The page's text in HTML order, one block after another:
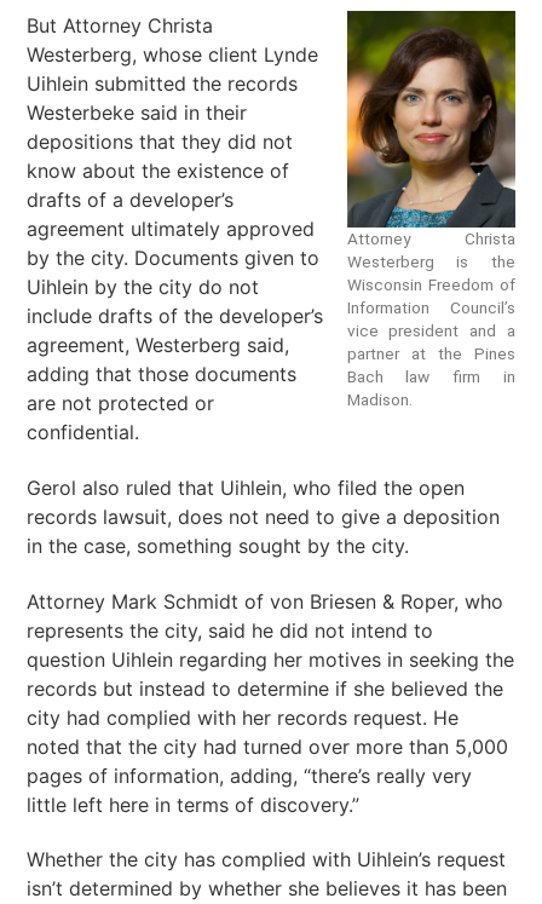
Attorney Christa
Westerberg is the
Wisconsin Freedom of
Information Council’s
vice president and a
partner at the Pines
Bach law firm in
Madison.
But Attorney Christa
Westerberg, whose client Lynde
Uihlein submitted the records
Westerbeke said in their
depositions that they did not
know about the existence of
drafts of a developer’s
agreement ultimately approved
by the city. Documents given to
Uihlein by the city do not
include drafts of the developer’s
agreement, Westerberg said,
adding that those documents
are not protected or
confidential.
Gerol also ruled that Uihlein, who filed the open
records lawsuit, does not need to give a deposition
in the case, something sought by the city.
Attorney Mark Schmidt of von Briesen & Roper, who
represents the city, said he did not intend to
question Uihlein regarding her motives in seeking the
records but instead to determine if she believed the
city had complied with her records request. He
noted that the city had turned over more than 5,000
pages of information, adding, “there’s really very
little left here in terms of discovery.”
Whether the city has complied with Uihlein’s request
isn’t determined by whether she believes it has been